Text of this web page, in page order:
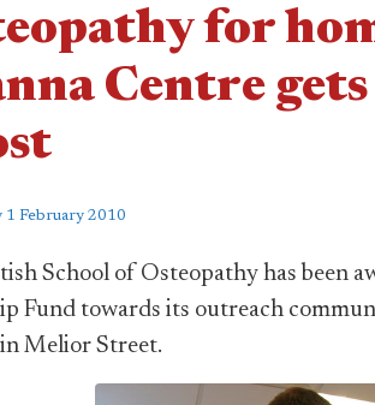
for
Centre
1 February 2010
School of Osteopathy has been
Fund towards its outreach
Melior Street.